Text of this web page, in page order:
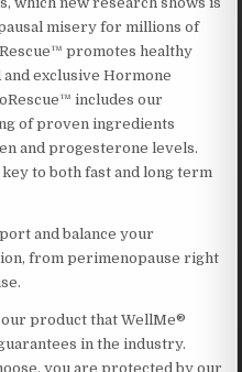
misery for millions of
promotes healthy
exclusive Hormone
includes our
of proven ingredients
and progesterone levels.
to both fast and long term
and balance your
from perimenopause right
our product that WellMe®
in the industry.
you are protected by our